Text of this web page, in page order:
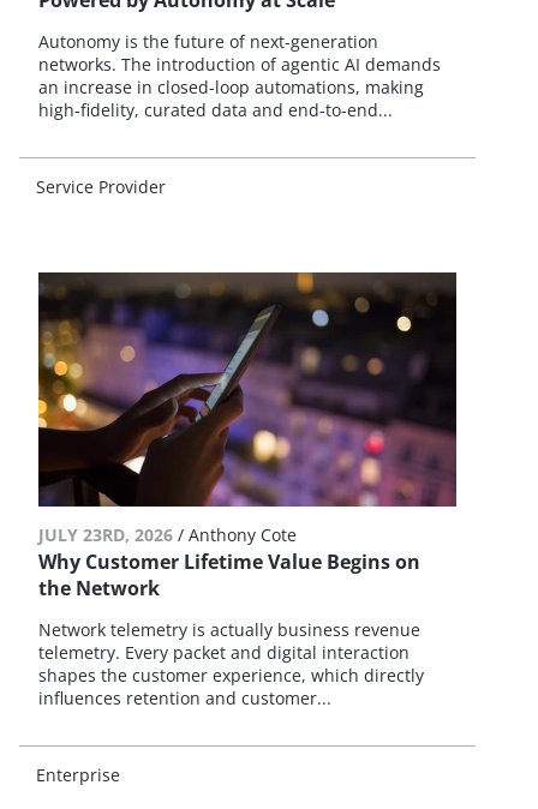
Autonomy is the future of next-generation
networks. The introduction of agentic AI demands
an increase in closed-loop automations, making
high-fidelity, curated data and end-to-end...
Service Provider
JULY 23RD, 2026 / Anthony Cote
Why Customer Lifetime Value Begins on
the Network
Network telemetry is actually business revenue
telemetry. Every packet and digital interaction
shapes the customer experience, which directly
influences retention and customer...
Enterprise